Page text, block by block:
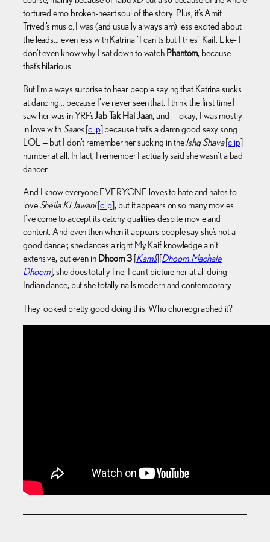
tortured emo broken-heart soul of the story. Plus, it’s Amit
Trivedi’s music. I was (and usually always am) less excited about
the leads… even less with Katrina “I can’ts but I tries” Kaif. Like- I
don’t even know why I sat down to watch Phantom, because
that’s hilarious.
But I’m always surprise to hear people saying that Katrina sucks
at dancing… because I’ve never seen that. I think the first time I
saw her was in YRF’sJab Tak Hai Jaan, and — okay, I was mostly
in love with Saans[clip] because that’s a damn good sexy song.
LOL — but I don’t remember her sucking in theIshq Shava[clip]
number at all. In fact, I remember I actually said she wasn’t a bad
dancer.
And I know everyone EVERYONE loves to hate and hates to
love Sheila Ki Jawani[clip], but it appears on so many movies
I’ve come to accept its catchy qualities despite movie and
content. And even then when it appears people say she’s not a
good dancer, she dances alright.My Kaif knowledge ain’t
extensive, but even in Dhoom 3 [Kamli][Dhoom Machale
Dhoom], she does totally fine. I can’t picture her at all doing
Indian dance, but she totally nails modern and contemporary.
They looked pretty good doing this. Who choreographed it?